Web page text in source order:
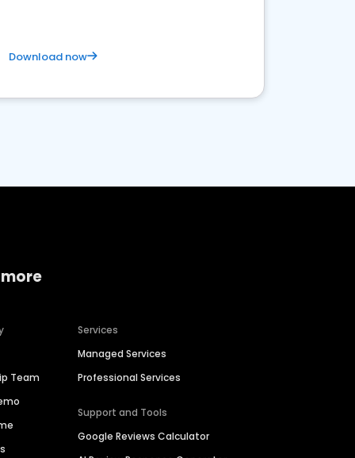
Download now
Team
Services
Managed Services
Professional Services
Support and Tools
Google Reviews Calculator